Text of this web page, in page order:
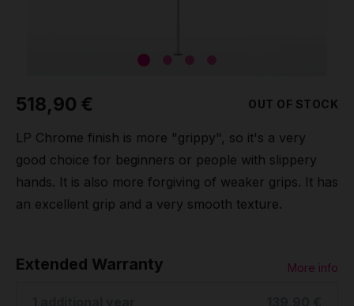
518,90 € OUT OF STOCK
LP Chrome finish is more "grippy", so it's a very
good choice for beginners or people with slippery
hands. It is also more forgiving of weaker grips. It has
an excellent grip and a very smooth texture.
Extended Warranty More info
Spare parts